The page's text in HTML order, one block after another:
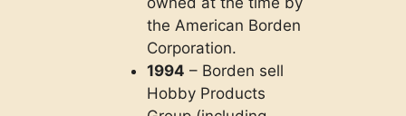
the American Borden
Corporation.
1994 – Borden sell
Hobby Products